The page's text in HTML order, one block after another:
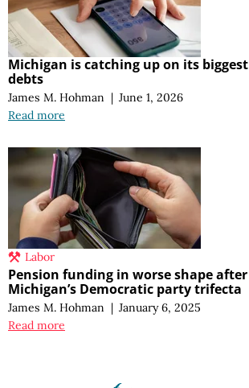
Michigan is catching up on its biggest
debts
James M. Hohman | June 1, 2026
Read more
Labor
Pension funding in worse shape after
Michigan’s Democratic party trifecta
James M. Hohman | January 6, 2025
Read more